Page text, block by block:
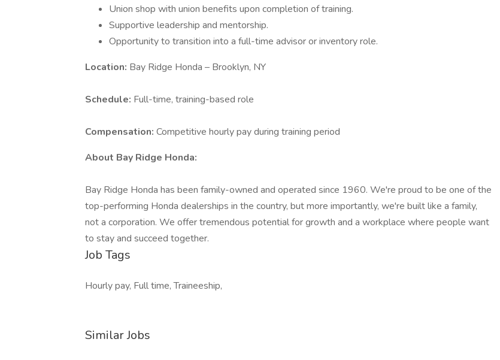
Union shop with union benefits upon completion of training.
Supportive leadership and mentorship.
Opportunity to transition into a full-time advisor or inventory role.
Location: Bay Ridge Honda – Brooklyn, NY
Schedule: Full-time, training-based role
Compensation: Competitive hourly pay during training period
About Bay Ridge Honda:
Bay Ridge Honda has been family-owned and operated since 1960. We're proud to be one of the
top-performing Honda dealerships in the country, but more importantly, we're built like a family,
not a corporation. We offer tremendous potential for growth and a workplace where people want
to stay and succeed together.
Job Tags
Hourly pay, Full time, Traineeship,
Similar Jobs